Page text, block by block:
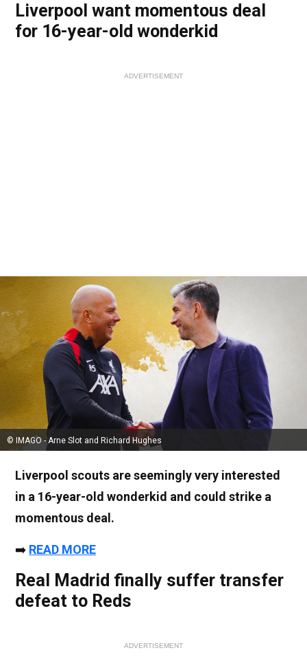
Liverpool want momentous deal
for 16-year-old wonderkid
ADVERTISEMENT
© IMAGO - Arne Slot and Richard Hughes
Liverpool scouts are seemingly very interested
in a 16-year-old wonderkid and could strike a
momentous deal.
➡️ READ MORE
Real Madrid finally suffer transfer
defeat to Reds
ADVERTISEMENT